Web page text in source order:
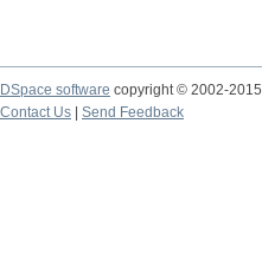
DSpace software copyright © 2002-2015
Contact Us
Send Feedback